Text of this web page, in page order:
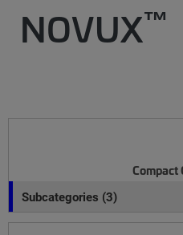
NOVUX™
Compact
Subcategories (3)